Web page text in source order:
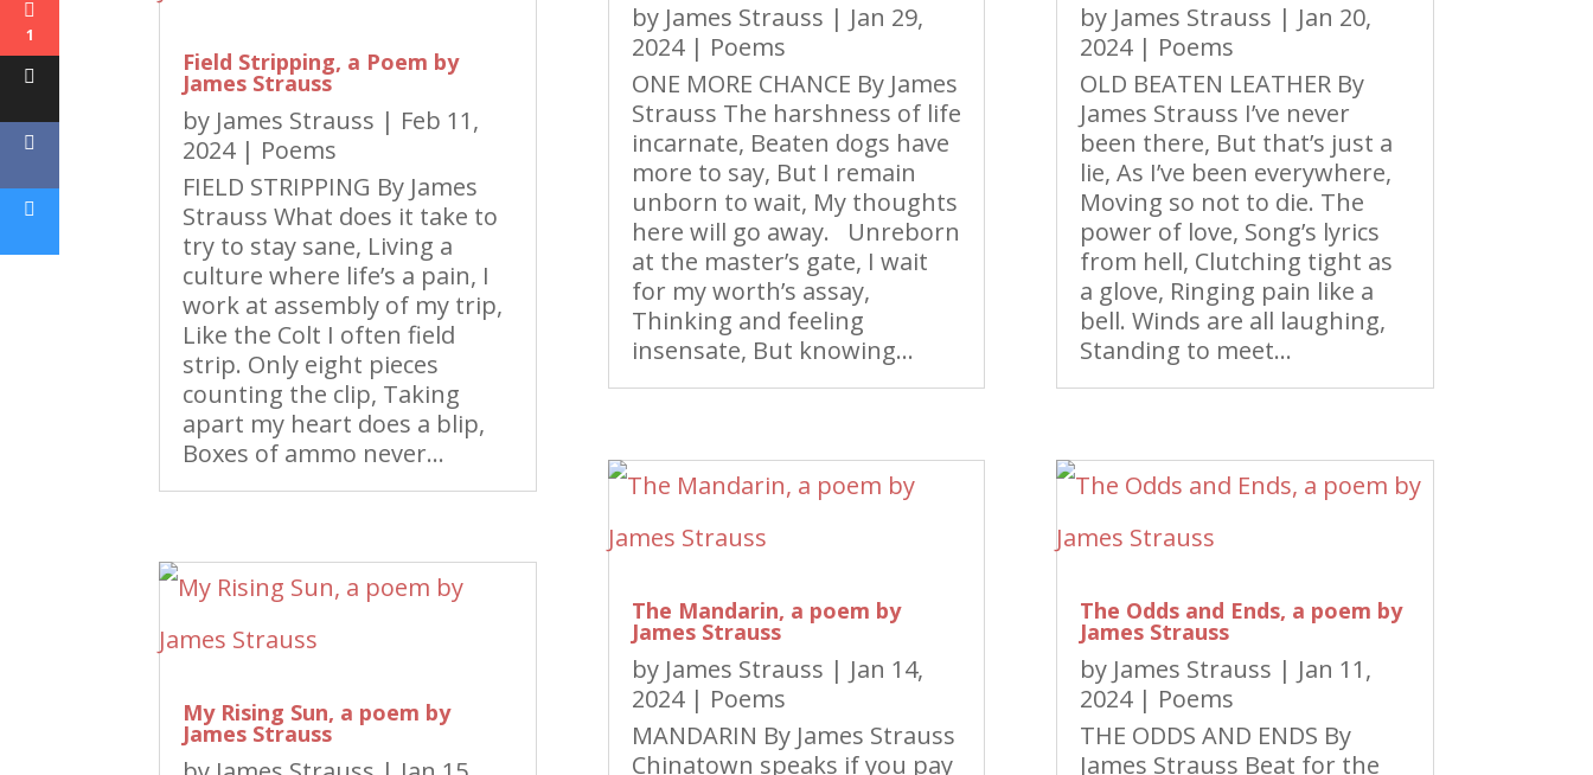
Field Stripping, a Poem by
James Strauss
by James Strauss | Feb 11,
2024| Poems
FIELD STRIPPING By James
Strauss What does it take to
try to stay sane, Living a
culture where life’s a pain, I
work at assembly of my trip,
Like the Colt I often field
strip. Only eight pieces
counting the clip, Taking
apart my heart does a blip,
Boxes of ammo never...
My Rising Sun, a poem by
James Strauss
by James Strauss | Jan 29,
2024| Poems
ONE MORE CHANCE By James
Strauss The harshness of life
incarnate, Beaten dogs have
more to say, But I remain
unborn to wait, My thoughts
here will go away. Unreborn
at the master’s gate, I wait
for my worth’s assay,
Thinking and feeling
insensate, But knowing...
The Mandarin, a poem by
James Strauss
by James Strauss | Jan 14,
2024| Poems
MANDARIN By James Strauss
Chinatown speaks if you pay
by James Strauss | Jan 20,
2024| Poems
OLD BEATEN LEATHER By
James Strauss I’ve never
been there, But that’s just a
lie, As I’ve been everywhere,
Moving so not to die. The
power of love, Song’s lyrics
from hell, Clutching tight as
a glove, Ringing pain like a
bell. Winds are all laughing,
Standing to meet...
The Odds and Ends, a poem by
James Strauss
by James Strauss | Jan 11,
2024| Poems
THE ODDS AND ENDS By
James Strauss Beat for the
1